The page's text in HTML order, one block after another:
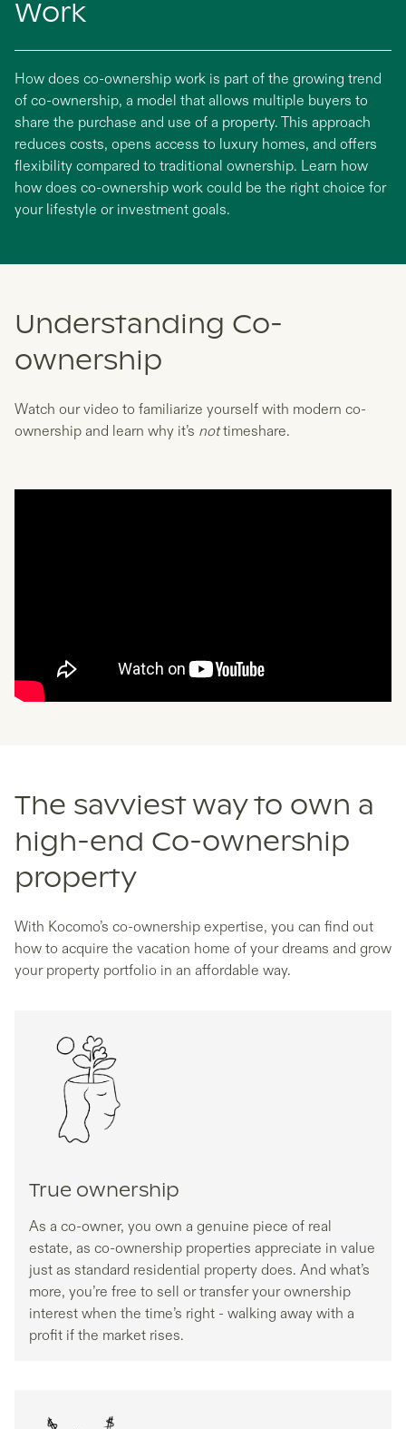
Work
How does co-ownership work is part of the growing trend
of co-ownership, a model that allows multiple buyers to
share the purchase and use of a property. This approach
reduces costs, opens access to luxury homes, and offers
flexibility compared to traditional ownership. Learn how
how does co-ownership work could be the right choice for
your lifestyle or investment goals.
Understanding Co-
ownership
Watch our video to familiarize yourself with modern co-
ownership and learn why it’s nottimeshare.
The savviest way to own a
high-end Co-ownership
property
With Kocomo’s co-ownership expertise, you can find out
how to acquire the vacation home of your dreams and grow
your property portfolio in an affordable way.
True ownership
As a co-owner, you own a genuine piece of real
estate, as co-ownership properties appreciate in value
just as standard residential property does. And what’s
more, you’re free to sell or transfer your ownership
interest when the time’s right - walking away with a
profit if the market rises.